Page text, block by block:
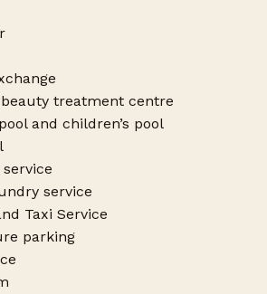
treatment centre
and children’s pool
service
Taxi Service
parking